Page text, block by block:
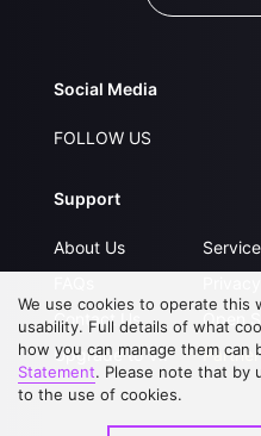
Social Media
FOLLOW US
Support
About Us
Contact Us
Upgrade to VIP
Open
We use cookies to operate this
usability. Full details of what
how you can manage them can
Statement. Please note that by
to the use of cookies.